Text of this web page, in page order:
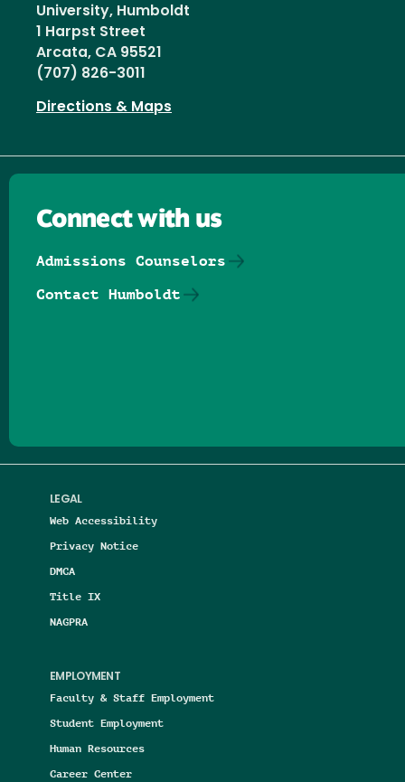
University, Humboldt
1 Harpst Street
Arcata, CA 95521
(707) 826-3011
Directions & Maps
LEGAL
Web Accessibility
Privacy Notice
DMCA
Title IX
NAGPRA
EMPLOYMENT
Faculty & Staff Employment
Student Employment
Human Resources
Career Center
Connect with us
Admissions Counselors
Contact Humboldt